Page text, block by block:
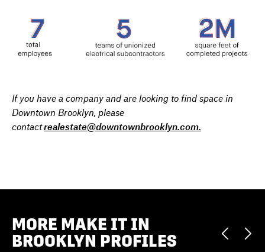
If you have a company and are looking to find space in
Downtown Brooklyn, please
contactrealestate@downtownbrooklyn.com.
MORE MAKE IT IN
BROOKLYN PROFILES